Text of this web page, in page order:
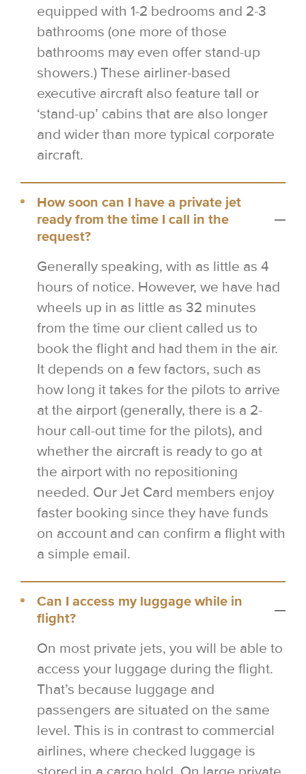
equipped with 1-2 bedrooms and 2-3
bathrooms (one more of those
bathrooms may even offer stand-up
showers.) These airliner-based
executive aircraft also feature tall or
‘stand-up’ cabins that are also longer
and wider than more typical corporate
aircraft.
How soon can I have a private jet
ready from the time I call in the
request?
Generally speaking, with as little as 4
hours of notice. However, we have had
wheels up in as little as 32 minutes
from the time our client called us to
book the flight and had them in the air.
It depends on a few factors, such as
how long it takes for the pilots to arrive
at the airport (generally, there is a 2-
hour call-out time for the pilots), and
whether the aircraft is ready to go at
the airport with no repositioning
needed. Our Jet Card members enjoy
faster booking since they have funds
on account and can confirm a flight with
a simple email.
Can I access my luggage while in
flight?
On most private jets, you will be able to
access your luggage during the flight.
That’s because luggage and
passengers are situated on the same
level. This is in contrast to commercial
airlines, where checked luggage is